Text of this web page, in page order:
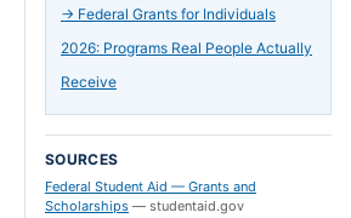
→ Federal Grants for Individuals
2026: Programs Real People Actually
Receive
SOURCES
Federal Student Aid — Grants and
Scholarships — studentaid.gov